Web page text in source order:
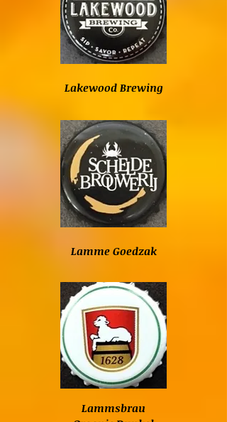
Lammsbrau
Lamme Goedzak
Lakewood Brewing